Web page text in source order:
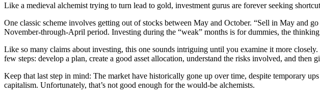
Like a medieval alchemist trying to turn lead to gold, investment gurus are forever seeking
One classic scheme involves getting out of stocks between May and October. “Sell in May and
November-through-April period. Investing during the “weak” months is for dummies, the
Like so many claims about investing, this one sounds intriguing until you examine it more
few steps: develop a plan, create a good asset allocation, understand the risks involved, and then
Keep that last step in mind: The market have historically gone up over time, despite temporary
capitalism. Unfortunately, that’s not good enough for the would-be alchemists.